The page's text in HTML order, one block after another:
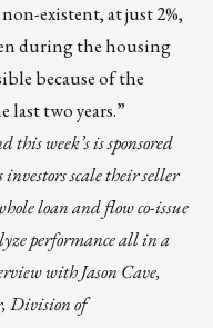
existent, at just 2%,
during the housing
because of the
two years.”
this week’s is sponsored
investors scale their seller
loan and flow co-issue
performance all in a
with Jason Cave,
Division of